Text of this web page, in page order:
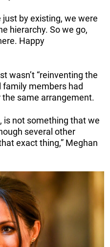
by existing, we were
hierarchy. So we go,
Happy
wasn’t “reinventing the
family members had
same arrangement.
is not something that we
several other
exact thing,” Meghan